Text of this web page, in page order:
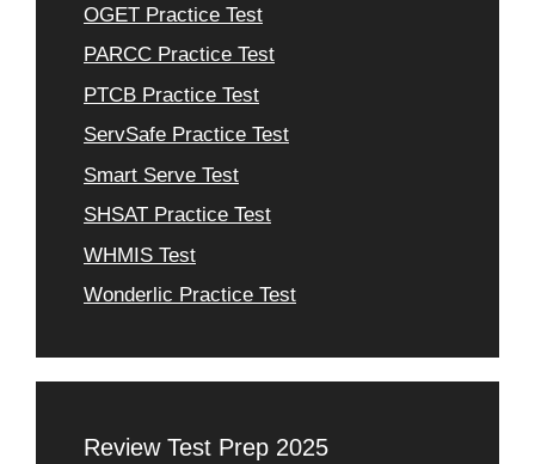
OGET Practice Test
PARCC Practice Test
PTCB Practice Test
ServSafe Practice Test
Smart Serve Test
SHSAT Practice Test
WHMIS Test
Wonderlic Practice Test
Review Test Prep 2025